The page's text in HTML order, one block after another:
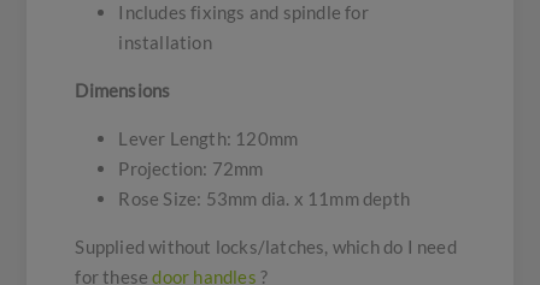
Includes fixings and spindle for
installation
Dimensions
Lever Length: 120mm
Projection: 72mm
Rose Size: 53mm dia. x 11mm depth
Supplied without locks/latches, which do I need
for thesedoor handles ?